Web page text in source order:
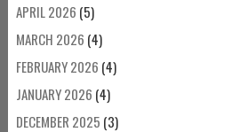
APRIL 2026 (5)
MARCH 2026 (4)
FEBRUARY 2026 (4)
JANUARY 2026 (4)
DECEMBER 2025 (3)